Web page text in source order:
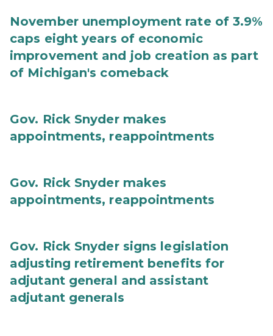
November unemployment rate of 3.9%
caps eight years of economic
improvement and job creation as part
of Michigan's comeback
Gov. Rick Snyder makes
appointments, reappointments
Gov. Rick Snyder makes
appointments, reappointments
Gov. Rick Snyder signs legislation
adjusting retirement benefits for
adjutant general and assistant
adjutant generals